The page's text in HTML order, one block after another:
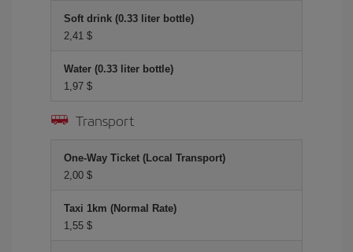
Soft drink (0.33 liter bottle)
2,41 $
Water (0.33 liter bottle)
1,97 $
Transport
One-Way Ticket (Local Transport)
2,00 $
Taxi 1km (Normal Rate)
1,55 $